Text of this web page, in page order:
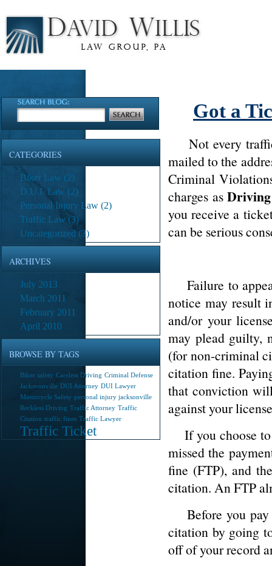
CATEGORIES
Biker Law (2)
D.U.I. Law (2)
Personal Injury Law (2)
Traffic Law (3)
Uncategorized(3)
ARCHIVES
July 2013
March 2011
February 2011
April 2010
BROWSE BY TAGS
Biker safety Careless Driving Criminal Defense
Jacksvonville DUI Attorney DUI Lawyer
Motorcycle Safety personal injury jacksonville
Reckless Driving Traffic Attorney Traffic
Citation traffic fines Traffic Lawyer
Traffic Ticket
Got a
Not every
mailed to the
Criminal
charges as
you receive a
can be serious
Failure to
notice may result
and/or your
may plead guilty,
(for non-criminal
citation fine.
that conviction
against your
If you choose to
missed the
fine (FTP), and
citation. An FTP
Before you
citation by going
off of your record